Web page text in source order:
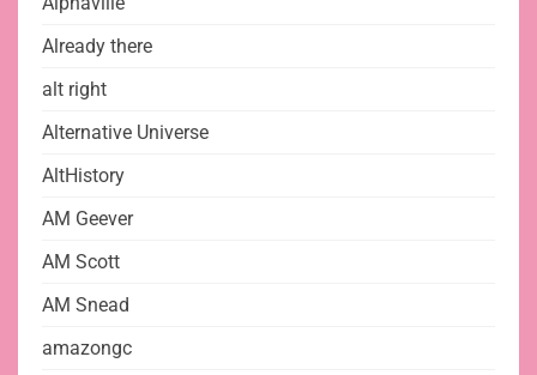
Already there
alt right
Alternative Universe
AltHistory
AM Geever
AM Scott
AM Snead
amazongc